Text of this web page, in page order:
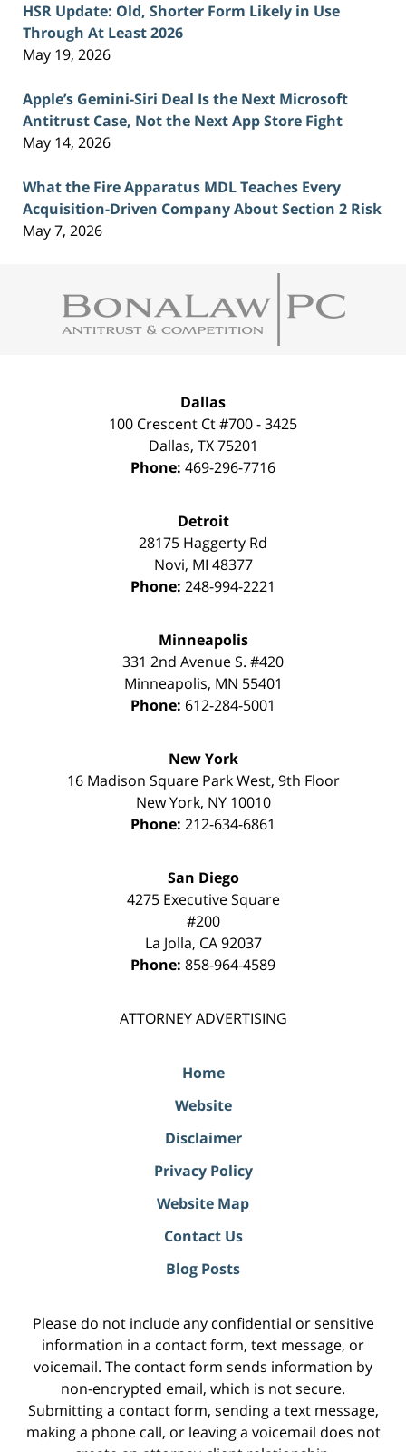
HSR Update: Old, Shorter Form Likely in Use
Through At Least 2026
May 19, 2026
Apple’s Gemini-Siri Deal Is the Next Microsoft
Antitrust Case, Not the Next App Store Fight
May 14, 2026
What the Fire Apparatus MDL Teaches Every
Acquisition-Driven Company About Section 2 Risk
May 7, 2026
Information
Dallas
100 Crescent Ct #700 - 3425
Dallas, TX 75201
Phone: 469-296-7716
Detroit
28175 Haggerty Rd
Novi, MI 48377
Phone: 248-994-2221
Minneapolis
331 2nd Avenue S. #420
Minneapolis, MN 55401
Phone: 612-284-5001
New York
16 Madison Square Park West, 9th Floor
New York, NY 10010
Phone: 212-634-6861
San Diego
4275 Executive Square
#200
La Jolla, CA 92037
Phone: 858-964-4589
ATTORNEY ADVERTISING
Home
Website
Disclaimer
Privacy Policy
Website Map
Contact Us
Blog Posts
Please do not include any confidential or sensitive
information in a contact form, text message, or
voicemail. The contact form sends information by
non-encrypted email, which is not secure.
Submitting a contact form, sending a text message,
making a phone call, or leaving a voicemail does not